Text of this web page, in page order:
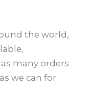
the world,
many orders
as we can for